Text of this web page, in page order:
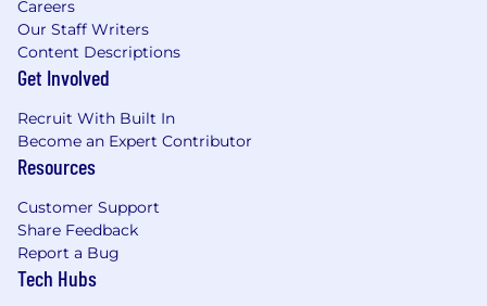
Additional Requirements
Must be willing to work on site in Austin, TX
scrappy startup environment
Willing to work irregular hours around
moments
Portfolio, campaigns, or brands you have
built are required (not just a resume)
Careers
Our Staff Writers
Content Descriptions
Get Involved
Recruit With Built In
Become an Expert Contributor
Resources
Customer Support
Share Feedback
Report a Bug
Tech Hubs